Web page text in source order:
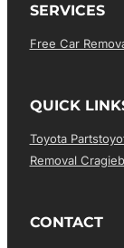
SERVICES
Free Car
QUICK
Toyota Parts
Removal
CONTACT